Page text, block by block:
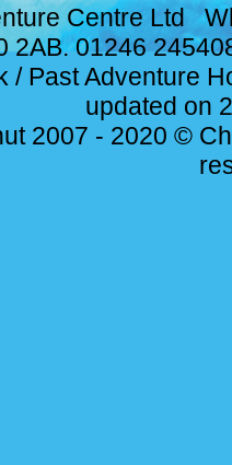
Centre Ltd
2AB. 01246
/ Past Adventure
updated on
2007 - 2020 ©